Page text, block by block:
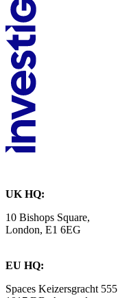
UK HQ:
10 Bishops Square,
London, E1 6EG
EU HQ:
Spaces Keizersgracht 555